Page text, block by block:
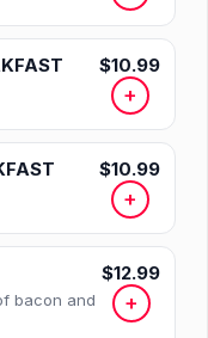
$10.99
+
$10.99
+
bacon and
$12.99
+